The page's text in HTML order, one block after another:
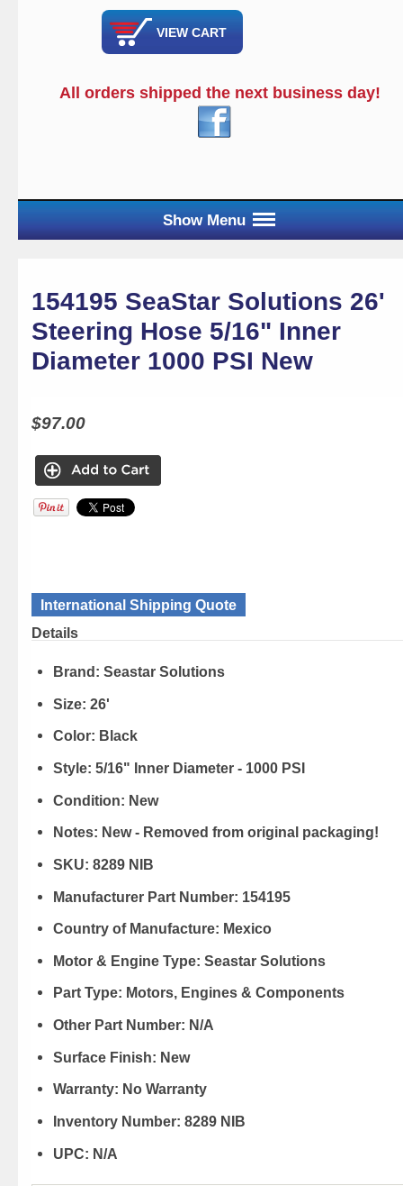
VIEW CART
All orders shipped the next business day!
Show Menu
154195 SeaStar Solutions 26'
Steering Hose 5/16" Inner
Diameter 1000 PSI New
$97.00
International Shipping Quote
Details
Brand:Seastar Solutions
Size:26'
Color: Black
Style:5/16" Inner Diameter - 1000 PSI
Condition: New
Notes: New - Removed from original packaging!
SKU:8289 NIB
Manufacturer Part Number: 154195
Country of Manufacture: Mexico
Motor & Engine Type:Seastar Solutions
Part Type: Motors, Engines & Components
Other Part Number: N/A
Surface Finish: New
Warranty: No Warranty
Inventory Number:8289 NIB
UPC: N/A